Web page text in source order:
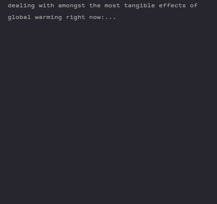
Series
dealing with amongst the most tangible effects of
global warming right now:...